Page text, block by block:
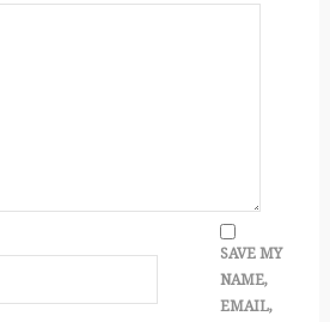
SAVE MY
NAME,
EMAIL,